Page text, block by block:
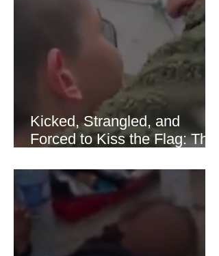
diplomatic progress between regional
powers. Although prices later
recovered modestly
Kicked, Strangled, and
Forced to Kiss the Flag: The
Thaer Hamayel